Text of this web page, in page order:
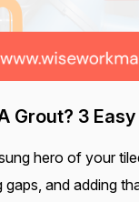
Grout? 3
hero of your
gaps, and adding